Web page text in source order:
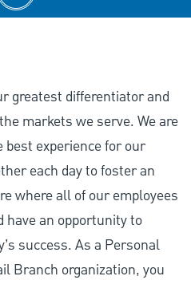
greatest differentiator and
markets we serve. We are
experience for our
each day to foster an
where all of our employees
have an opportunity to
success. As a Personal
Branch organization, you